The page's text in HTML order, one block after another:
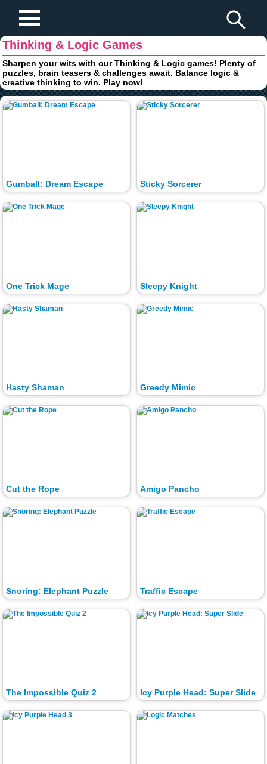
Thinking & Logic Games
Sharpen your wits with our Thinking & Logic games! Plenty of
puzzles, brain teasers & challenges await. Balance logic &
creative thinking to win. Play now!
Gumball: Dream Escape Sticky Sorcerer
One Trick Mage Sleepy Knight
Hasty Shaman Greedy Mimic
Cut the Rope Amigo Pancho
Snoring: Elephant Puzzle Traffic Escape
The Impossible Quiz 2 Icy Purple Head: Super Slide